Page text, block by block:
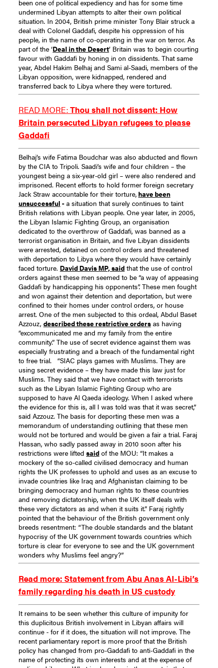
been one of political expediency and has for some time
undermined Libyan attempts to alter their own political
situation. In 2004, British prime minister Tony Blair struck a
deal with Colonel Gaddafi, despite his oppression of his
people, in the name of co-operating in the war on terror. As
part of the ‘Deal in the Desert’ Britain was to begin courting
favour with Gaddafi by honing in on dissidents. That same
year, Abdel Hakim Belhaj and Sami al-Saadi, members of the
Libyan opposition, were kidnapped, rendered and
transferred back to Libya where they were tortured.
READ MORE:Thou shall not dissent: How
Britain persecuted Libyan refugees to please
Gaddafi
Belhaj’s wife Fatima Boudchar was also abducted and flown
by the CIA to Tripoli. Saadi’s wife and four children – the
youngest being a six-year-old girl – were also rendered and
imprisoned. Recent efforts to hold former foreign secretary
Jack Straw accountable for their torture,have been
unsuccessful - a situation that surely continues to taint
British relations with Libyan people. One year later, in 2005,
the Libyan Islamic Fighting Group, an organisation
dedicated to the overthrow of Gaddafi, was banned as a
terrorist organisation in Britain, and five Libyan dissidents
were arrested, detained on control orders and threatened
with deportation to Libya where they would have certainly
faced torture. David Davis MP, said that the use of control
orders against these men seemed to be “a way of appeasing
Gaddafi by handicapping his opponents”. These men fought
and won against their detention and deportation, but were
confined to their homes under control orders, or house
arrest.One of the men subjected to this ordeal, Abdul Baset
Azzouz,described these restrictive orders as having
“excommunicated me and my family from the entire
community.” The use of secret evidence against them was
especially frustrating and a breach of the fundamental right
to free trial.
“SIAC plays games with Muslims. They are
using secret evidence – they have made this law just for
Muslims. They said that we have contact with terrorists
such as the Libyan Islamic Fighting Group who are
supposed to have Al Qaeda ideology. When I asked where
the evidence for this is, all I was told was that it was secret,”
said Azzouz. The basis for deporting these men was a
memorandum of understanding outlining that these men
would not be tortured and would be given a fair a trial. Faraj
Hassan, who sadly passed away in 2010 soon after his
restrictions were liftedsaid of the MOU: “It makes a
mockery of the so-called civilised democracy and human
rights the UK professes to uphold and uses as an excuse to
invade countries like Iraq and Afghanistan claiming to be
bringing democracy and human rights to these countries
and removing dictatorship, when the UK itself deals with
these very dictators as and when it suits it.” Faraj rightly
pointed that the behaviour of the British government only
breeds resentment: “The double standards and the blatant
hypocrisy of the UK government towards countries which
torture is clear for everyone to see and the UK government
wonders why Muslims feel angry?”
Read more: Statement from Abu Anas Al-Libi’s
family regarding his death in US custody
It remains to be seen whether this culture of impunity for
this duplicitous British involvement in Libyan affairs will
continue - for if it does, the situation will not improve. The
recent parliamentary report is more proof that the British
policy has changed from pro-Gaddafi to anti-Gaddafi in the
name of protecting its own interests and at the expense of